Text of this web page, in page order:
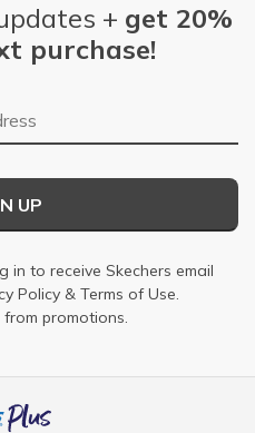
+ get 20%
purchase!
UP
in to receive Skechers email
Policy & Terms of Use.
promotions.